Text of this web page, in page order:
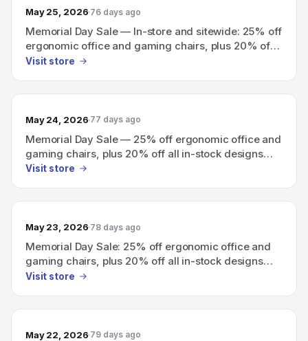
May 25, 2026 76 days ago
Memorial Day Sale — In-store and sitewide: 25% off
ergonomic office and gaming chairs, plus 20% off
all in-stock designs.
Visit store
May 24, 2026 77 days ago
Memorial Day Sale — 25% off ergonomic office and
gaming chairs, plus 20% off all in-stock designs
(in-store and sitewide).
Visit store
May 23, 2026 78 days ago
Memorial Day Sale: 25% off ergonomic office and
gaming chairs, plus 20% off all in-stock designs
(in-store and sitewide).
Visit store
May 22, 2026 79 days ago